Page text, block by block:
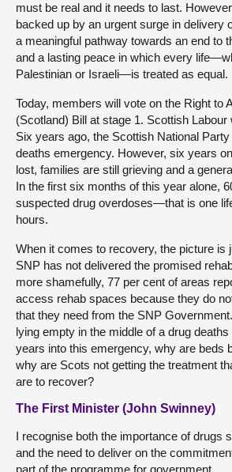
must be real and it needs to last.
backed up by an urgent surge in delivery
a meaningful pathway towards an end to
and a lasting peace in which every
Palestinian or Israeli—is treated as equal.
Today, members will vote on the Right to
(Scotland) Bill at stage 1. Scottish Labour
Six years ago, the Scottish National
deaths emergency. However, six years
lost, families are still grieving and a
In the first six months of this year alone,
suspected drug overdoses—that is one
hours.
When it comes to recovery, the picture is
SNP has not delivered the promised
more shamefully, 77 per cent of areas
access rehab spaces because they do
that they need from the SNP
lying empty in the middle of a drug
years into this emergency, why are beds
why are Scots not getting the treatment
are to recover?
The First Minister (John Swinney)
I recognise both the importance of drugs
and the need to deliver on the
part of the programme for government.